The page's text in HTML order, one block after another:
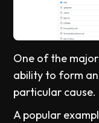
One of the
ability to form
particular cause.
A popular